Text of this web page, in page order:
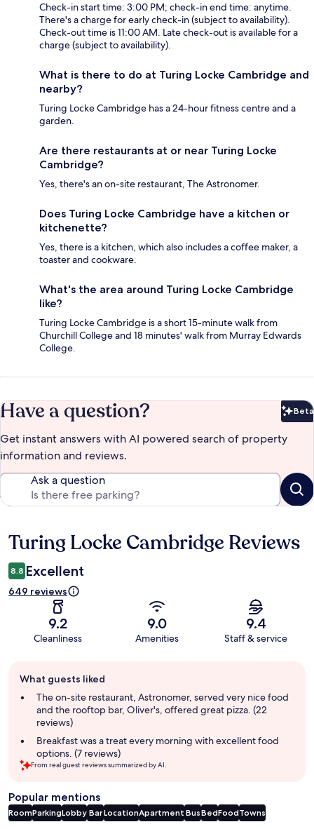
Check-in start time: 3:00 PM; check-in end time: anytime.
There's a charge for early check-in (subject to availability).
Check-out time is 11:00 AM. Late check-out is available for a
charge (subject to availability).
What is there to do at Turing Locke Cambridge and
nearby?
Turing Locke Cambridge has a 24-hour fitness centre and a
garden.
Are there restaurants at or near Turing Locke
Cambridge?
Yes, there's an on-site restaurant, The Astronomer.
Does Turing Locke Cambridge have a kitchen or
kitchenette?
Yes, there is a kitchen, which also includes a coffee maker, a
toaster and cookware.
What's the area around Turing Locke Cambridge
like?
Turing Locke Cambridge is a short 15-minute walk from
Churchill College and 18 minutes' walk from Murray Edwards
College.
Have a question? Beta
Get instant answers with AI powered search of property
information and reviews.
Ask a question
Reviews
Turing Locke Cambridge Reviews
8.8 Excellent
649 reviews
9.2
Cleanliness
9.0
Amenities
9.4
Staff & service
review
summary
What guests liked
The on-site restaurant, Astronomer, served very nice food
and the rooftop bar, Oliver's, offered great pizza. (22
reviews)
Breakfast was a treat every morning with excellent food
options. (7 reviews)
From real guest reviews summarized by AI.
Popular mentions
RoomParkingLobby BarLocationApartment BusBedFoodTowns